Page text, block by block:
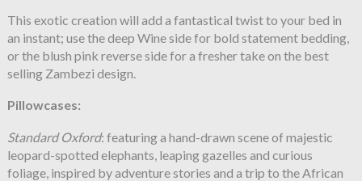
This exotic creation will add a fantastical twist to your bed in
an instant; use the deep Wine side for bold statement bedding,
or the blush pink reverse side for a fresher take on the best
selling Zambezi design.
Pillowcases:
Standard Oxford: featuring a hand-drawn scene of majestic
leopard-spotted elephants, leaping gazelles and curious
foliage, inspired by adventure stories and a trip to the African